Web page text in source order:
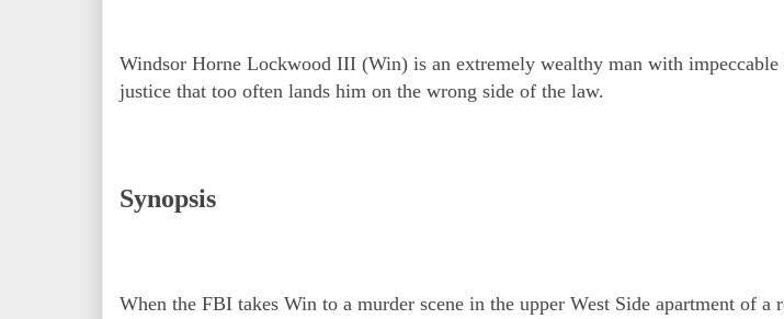
Windsor Horne Lockwood III (Win) is an extremely wealthy man with impeccable
justice that too often lands him on the wrong side of the law.
Synopsis
When the FBI takes Win to a murder scene in the upper West Side apartment of a